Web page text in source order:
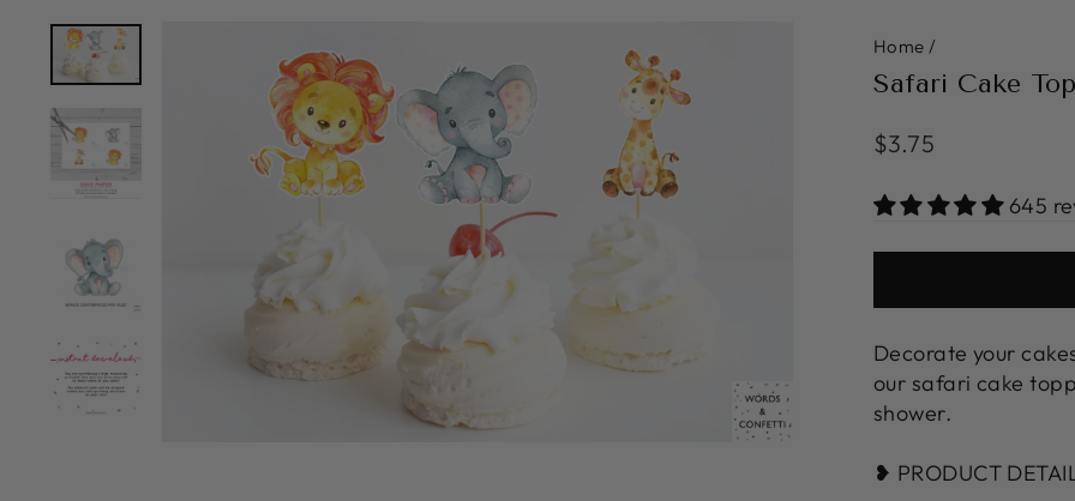
Home /
Safari Cake
Regular
$3.75
645
Decorate your
our safari cake
shower.
❥ PRODUCT